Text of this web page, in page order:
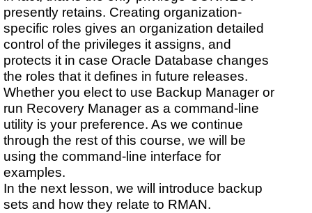
presently retains. Creating organization-
specific roles gives an organization detailed
control of the privileges it assigns, and
protects it in case Oracle Database changes
the roles that it defines in future releases.
Whether you elect to use Backup Manager or
run Recovery Manager as a command-line
utility is your preference. As we continue
through the rest of this course, we will be
using the command-line interface for
examples.
In the next lesson, we will introduce backup
sets and how they relate to RMAN.